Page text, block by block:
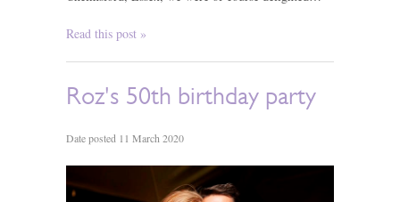
Read this post »
Roz's 50th birthday party
Date posted 11 March 2020